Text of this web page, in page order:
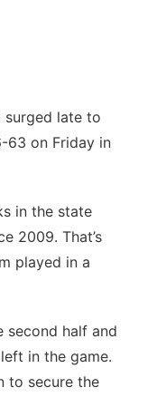
surged late to
63 on Friday in
in the state
2009. That’s
played in a
second half and
in the game.
to secure the